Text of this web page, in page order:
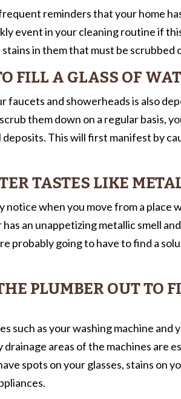
reminders that your home
event in your cleaning routine if
in them that must be scrubbed
FILL A GLASS OF
faucets and showerheads is also
them down on a regular basis,
This will first manifest by
TASTES LIKE
notice when you move from a place
an unappetizing metallic smell
probably going to have to find a
PLUMBER OUT TO
such as your washing machine and
drainage areas of the machines are
spots on your glasses, stains on